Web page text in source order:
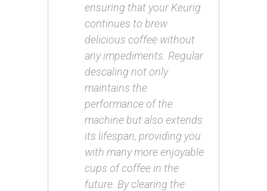
ensuring that your Keurig
continues to brew
delicious coffee without
any impediments. Regular
descaling not only
maintains the
performance of the
machine but also extends
its lifespan, providing you
with many more enjoyable
cups of coffee in the
future. By clearing the